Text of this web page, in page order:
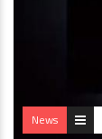
News